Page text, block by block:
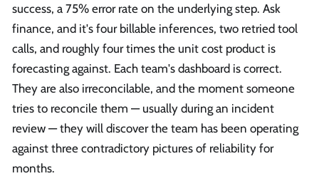
success, a 75% error rate on the underlying step. Ask
finance, and it's four billable inferences, two retried tool
calls, and roughly four times the unit cost product is
forecasting against. Each team's dashboard is correct.
They are also irreconcilable, and the moment someone
tries to reconcile them — usually during an incident
review — they will discover the team has been operating
against three contradictory pictures of reliability for
months.